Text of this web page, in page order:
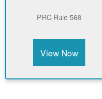
PRC Rule 568
View Now